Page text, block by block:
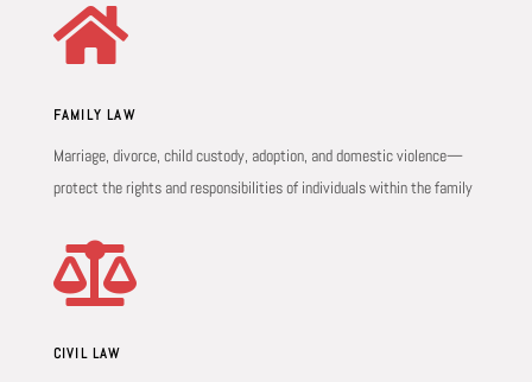

FAMILY LAW
Marriage, divorce, child custody, adoption, and domestic violence—
protect the rights and responsibilities of individuals within the family

CIVIL LAW